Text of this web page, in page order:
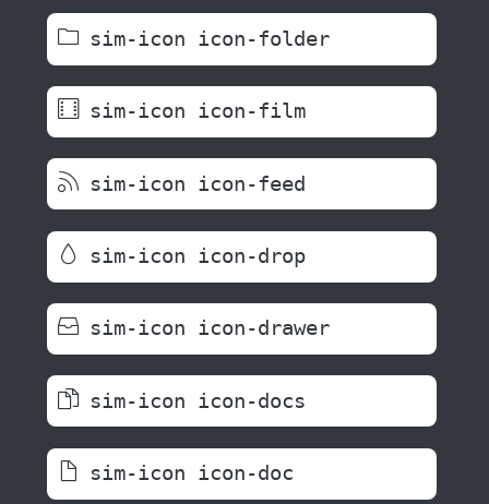
sim-icon icon-folder
sim-icon icon-film
sim-icon icon-feed
sim-icon icon-drop
sim-icon icon-drawer
sim-icon icon-docs
sim-icon icon-doc